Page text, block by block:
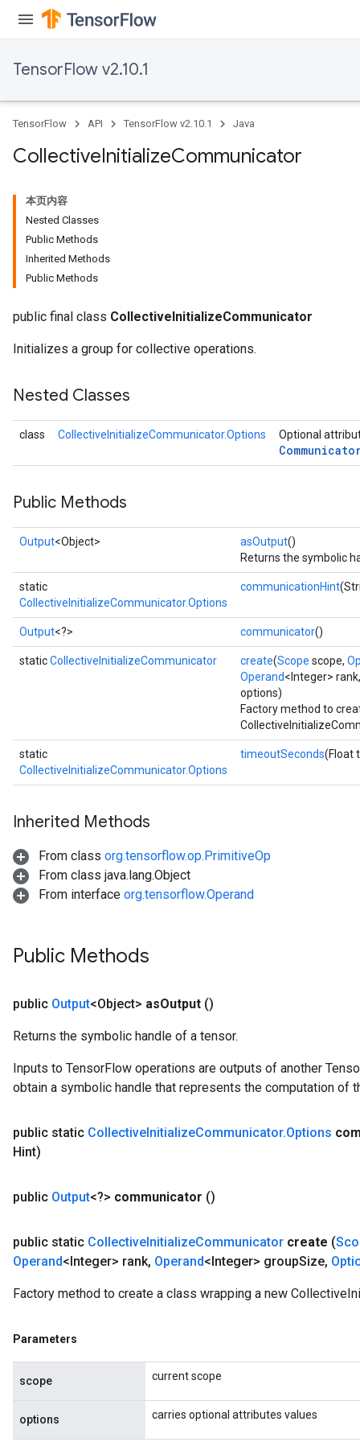
TensorFlow v2.10.1
TensorFlow API TensorFlow v2.10.1 Java
CollectiveInitializeCommunicator
本页内容
Nested Classes
Public Methods
Inherited Methods
Public Methods
public final class CollectiveInitializeCommunicator
Initializes a group for collective operations.
Nested Classes
class CollectiveInitializeCommunicator.Options Optional
Public Methods
Output<Object> asOutput()
Returns the symbolic
static
CollectiveInitializeCommunicator.Options
communicationHint
Output<?> communicator()
staticCollectiveInitializeCommunicator create(Scope scope,
Operand<Integer>
options)
Factory method to
static
CollectiveInitializeCommunicator.Options
timeoutSeconds(Float
Inherited Methods
From class org.tensorflow.op.PrimitiveOp
From class java.lang.Object
From interface org.tensorflow.Operand
Public Methods
public Output<Object> asOutput ()
Returns the symbolic handle of a tensor.
Inputs to TensorFlow operations are outputs of another
obtain a symbolic handle that represents the computation of
public static CollectiveInitializeCommunicator.Options
Hint)
public Output<?> communicator ()
public static CollectiveInitializeCommunicator create (
Operand<Integer> rank, Operand<Integer> groupSize,
Factory method to create a class wrapping a new
Parameters
scope current scope
options carries optional attributes values